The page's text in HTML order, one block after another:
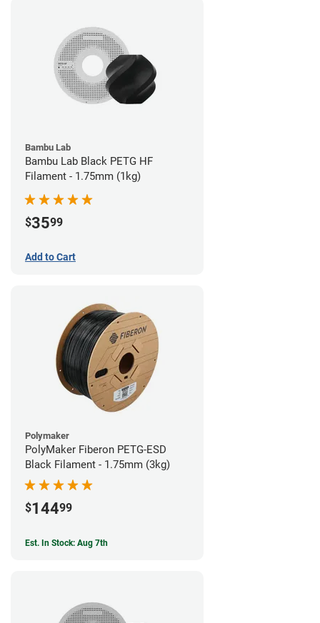
Bambu Lab
Bambu Lab Black PETG HF
Filament - 1.75mm (1kg)
$3599
Add to Cart
Polymaker
PolyMaker Fiberon PETG-ESD
Black Filament - 1.75mm (3kg)
$14499
Est. In Stock: Aug 7th